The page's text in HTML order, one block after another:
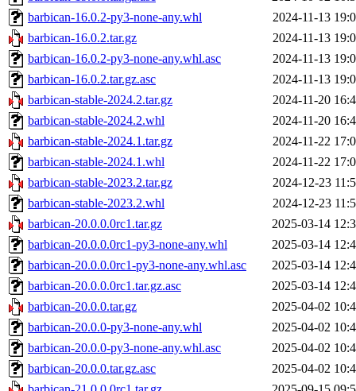
barbican-16.0.2-py3-none-any.whl
2024-11-13
barbican-16.0.2.tar.gz
2024-11-13
barbican-16.0.2-py3-none-any.whl.asc
2024-11-13
barbican-16.0.2.tar.gz.asc
2024-11-13
barbican-stable-2024.2.tar.gz
2024-11-20
barbican-stable-2024.2.whl
2024-11-20
barbican-stable-2024.1.tar.gz
2024-11-22
barbican-stable-2024.1.whl
2024-11-22
barbican-stable-2023.2.tar.gz
2024-12-23
barbican-stable-2023.2.whl
2024-12-23
barbican-20.0.0.0rc1.tar.gz
2025-03-14
barbican-20.0.0.0rc1-py3-none-any.whl
2025-03-14
barbican-20.0.0.0rc1-py3-none-any.whl.asc
2025-03-14
barbican-20.0.0.0rc1.tar.gz.asc
2025-03-14
barbican-20.0.0.tar.gz
2025-04-02
barbican-20.0.0-py3-none-any.whl
2025-04-02
barbican-20.0.0-py3-none-any.whl.asc
2025-04-02
barbican-20.0.0.tar.gz.asc
2025-04-02